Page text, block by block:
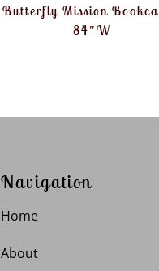
Butterfly Mission
84″W
Navigation
Home
About